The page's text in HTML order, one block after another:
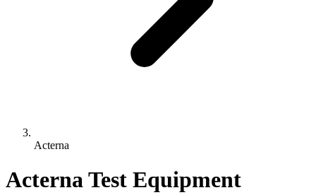
Acterna
Acterna Test Equipment